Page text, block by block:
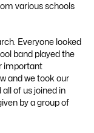
various schools
Everyone looked
band played the
important
and we took our
all of us joined in
by a group of